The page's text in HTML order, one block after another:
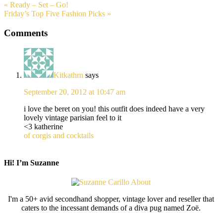
« Ready – Set – Go!
Friday’s Top Five Fashion Picks »
Comments
Kitkathrn says
September 20, 2012 at 10:47 am
i love the beret on you! this outfit does indeed have a very
lovely vintage parisian feel to it
<3 katherine
of corgis and cocktails
Hi! I’m Suzanne
I'm a 50+ avid secondhand shopper, vintage lover and reseller that
caters to the incessant demands of a diva pug named Zoë.